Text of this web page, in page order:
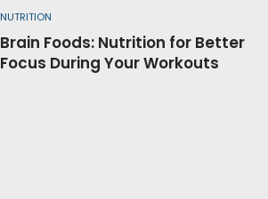
NUTRITION
Brain Foods: Nutrition for Better
Focus During Your Workouts